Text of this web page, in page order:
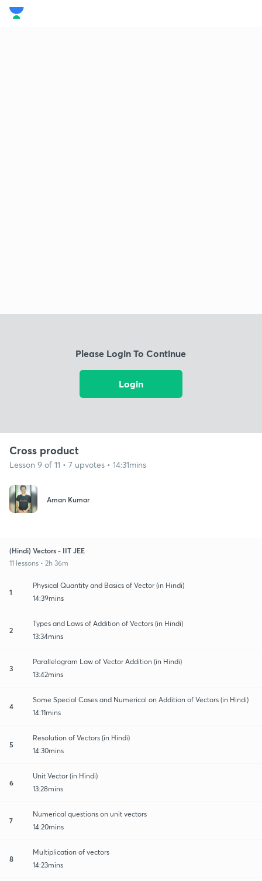
Please Login To Continue
Login
Cross product
Lesson 9 of 11 • 7 upvotes • 14:31mins
Aman Kumar
(Hindi) Vectors - IIT JEE
11 lessons • 2h 36m
1
Physical Quantity and Basics of Vector (in Hindi)
14:39mins
2
Types and Laws of Addition of Vectors (in Hindi)
13:34mins
3
Parallelogram Law of Vector Addition (in Hindi)
13:42mins
4
Some Special Cases and Numerical on Addition of Vectors (in Hindi)
14:11mins
5
Resolution of Vectors (in Hindi)
14:30mins
6
Unit Vector (in Hindi)
13:28mins
7
Numerical questions on unit vectors
14:20mins
8
Multiplication of vectors
14:23mins